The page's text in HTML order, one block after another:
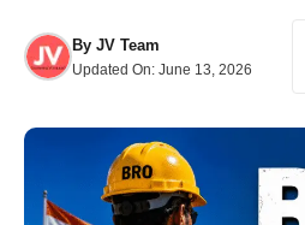
By JV Team
Updated On: June 13, 2026